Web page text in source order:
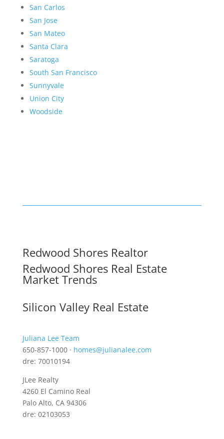
San Carlos
San Jose
San Mateo
Santa Clara
Saratoga
South San Francisco
Sunnyvale
Union City
Woodside
Redwood Shores Realtor
Redwood Shores Real Estate
Market Trends
Silicon Valley Real Estate
Juliana Lee Team
650-857-1000 · homes@julianalee.com
dre: 70010194
JLee Realty
4260 El Camino Real
Palo Alto, CA 94306
dre: 02103053